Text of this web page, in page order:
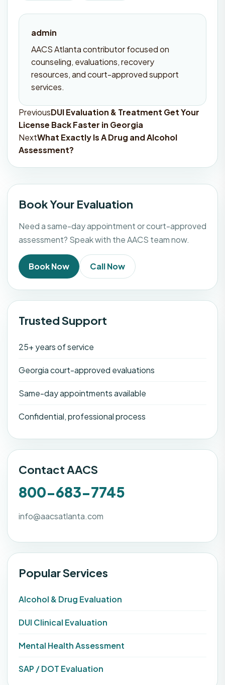
admin
AACS Atlanta contributor focused on
counseling, evaluations, recovery
resources, and court-approved support
services.
Post
navigation
PreviousDUI Evaluation & Treatment Get Your
License Back Faster in Georgia
NextWhat Exactly Is A Drug and Alcohol
Assessment?
Book Your Evaluation
Need a same-day appointment or court-approved
assessment? Speak with the AACS team now.
Book Now Call Now
Trusted Support
25+ years of service
Georgia court-approved evaluations
Same-day appointments available
Confidential, professional process
Contact AACS
800-683-7745
info@aacsatlanta.com
Popular Services
Alcohol & Drug Evaluation
DUI Clinical Evaluation
Mental Health Assessment
SAP / DOT Evaluation